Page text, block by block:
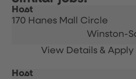
Host
170 Hanes Mall Circle
Winston-
Host